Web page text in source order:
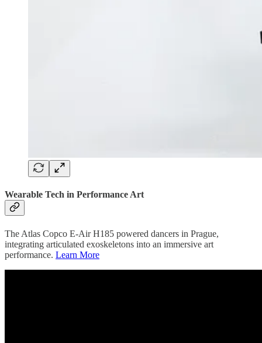
Wearable Tech in Performance Art
The Atlas Copco E-Air H185 powered dancers in Prague,
integrating articulated exoskeletons into an immersive art
performance. Learn More